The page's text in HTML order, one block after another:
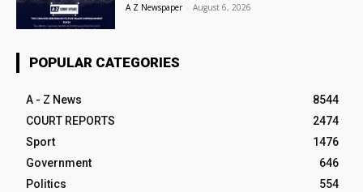
A Z Newspaper - August 6, 2026
POPULAR CATEGORIES
A - Z News
8544
COURT REPORTS
2474
Sport
1476
Government
646
Politics
554